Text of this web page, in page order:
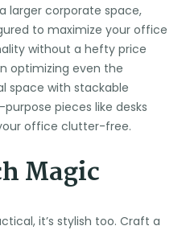
larger corporate space,
to maximize your office
without a hefty price
optimizing even the
space with stackable
pieces like desks
office clutter-free.
Magic
it’s stylish too. Craft a